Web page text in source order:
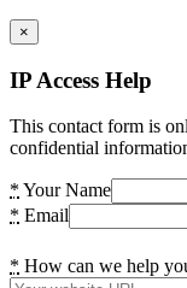
×
IP Access Help
This contact form is
confidential
* Your Name
* Email
* How can we help